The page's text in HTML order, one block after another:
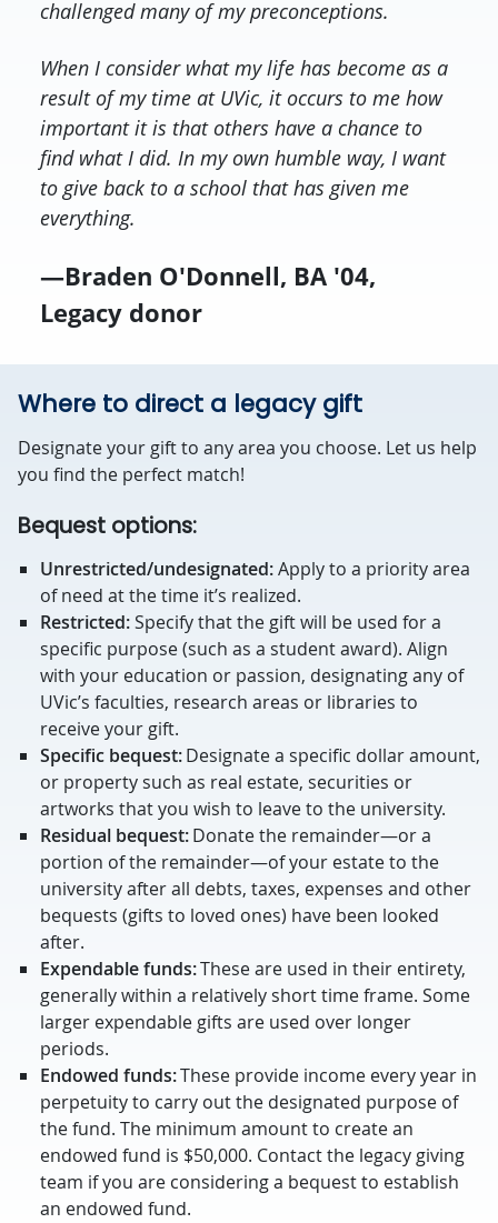
challenged many of my preconceptions.
When I consider what my life has become as a
result of my time at UVic, it occurs to me how
important it is that others have a chance to
find what I did. In my own humble way, I want
to give back to a school that has given me
everything.
—Braden O'Donnell, BA '04,
Legacy donor
Where to direct a legacy gift
Designate your gift to any area you choose. Let us help
you find the perfect match!
Bequest options:
Unrestricted/undesignated:Apply to a priority area
of need at the time it’s realized.
Restricted:Specify that the gift will be used for a
specific purpose (such as a student award). Align
with your education or passion, designating any of
UVic’s faculties, research areas or libraries to
receive your gift.
Specific bequest:Designate a specific dollar amount,
or property such as real estate, securities or
artworks that you wish to leave to the university.
Residual bequest:Donate the remainder—or a
portion of the remainder—of your estate to the
university after all debts, taxes, expenses and other
bequests (gifts to loved ones) have been looked
after.
Expendable funds:These are used in their entirety,
generally within a relatively short time frame. Some
larger expendable gifts are used over longer
periods.
Endowed funds:These provide income every year in
perpetuity to carry out the designated purpose of
the fund. The minimum amount to create an
endowed fund is $50,000. Contact the legacy giving
team if you are considering a bequest to establish
an endowed fund.